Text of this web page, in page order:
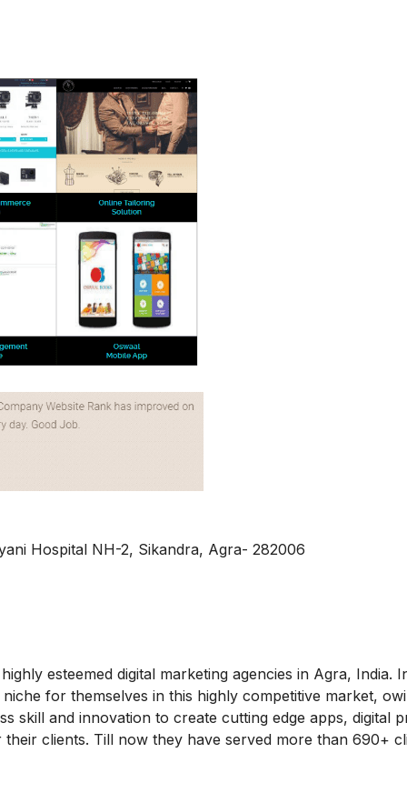
Hospital NH-2, Sikandra, Agra- 282006
esteemed digital marketing agencies in Agra, India.
for themselves in this highly competitive market,
skill and innovation to create cutting edge apps, digital
clients. Till now they have served more than 690+